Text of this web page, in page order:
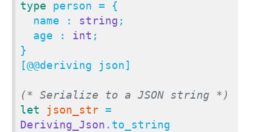
type person = {
  name :
string ;
  age :
int ;
}
[@@deriving json]
(* Serialize to a JSON string *)
let
json_str
Deriving_Json .to_string